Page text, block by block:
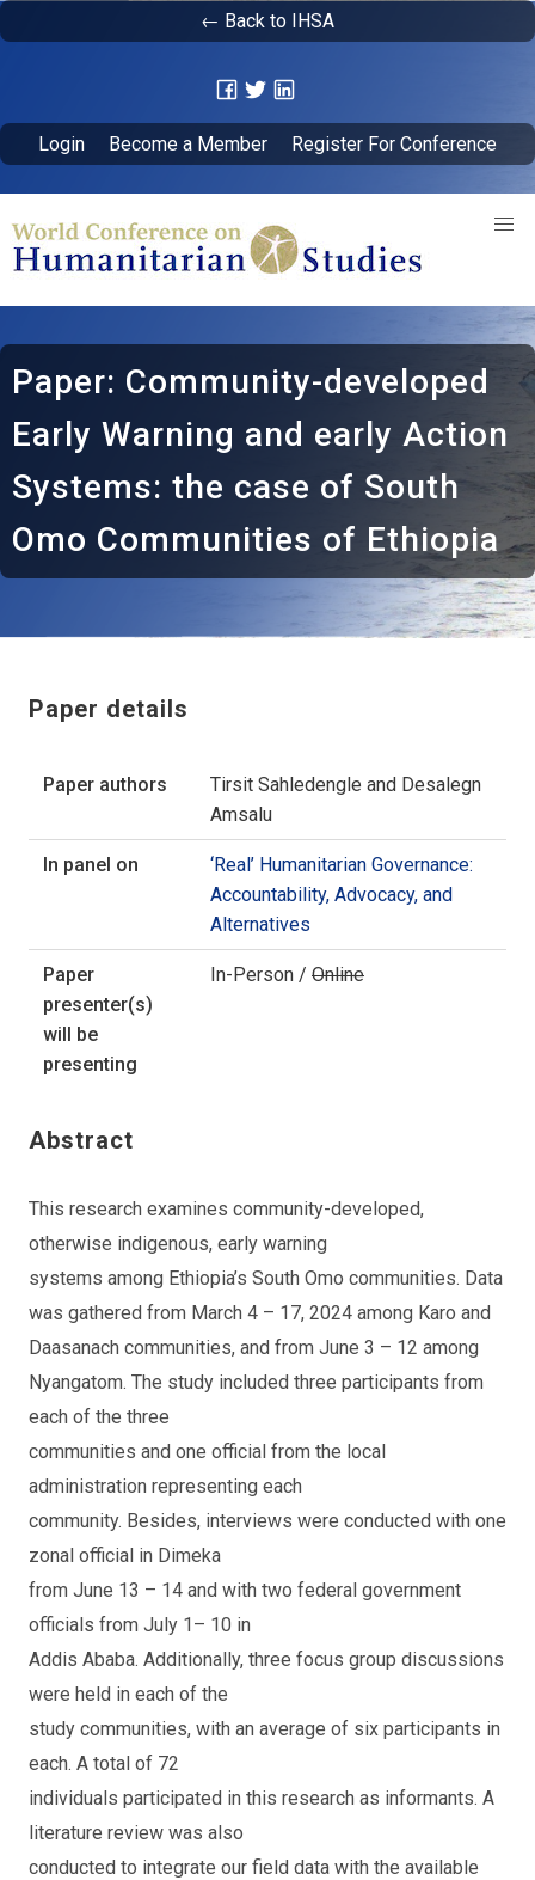
← Back to IHSA
Login Become a Member Register For Conference
Paper: Community-developed
Early Warning and early Action
Systems: the case of South
Omo Communities of Ethiopia
Paper details
Paper authors
Tirsit Sahledengle and Desalegn
Amsalu
In panel on
‘Real’ Humanitarian Governance:
Accountability, Advocacy, and
Alternatives
Paper
presenter(s)
will be
presenting
In-Person / Online
Abstract
This research examines community-developed,
otherwise indigenous, early warning
systems among Ethiopia’s South Omo communities. Data
was gathered from March 4 – 17, 2024 among Karo and
Daasanach communities, and from June 3 – 12 among
Nyangatom. The study included three participants from
each of the three
communities and one official from the local
administration representing each
community. Besides, interviews were conducted with one
zonal official in Dimeka
from June 13 – 14 and with two federal government
officials from July 1– 10 in
Addis Ababa. Additionally, three focus group discussions
were held in each of the
study communities, with an average of six participants in
each. A total of 72
individuals participated in this research as informants. A
literature review was also
conducted to integrate our field data with the available